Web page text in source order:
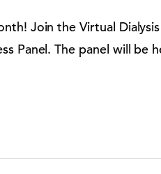
Join the Virtual
Panel. The panel will be